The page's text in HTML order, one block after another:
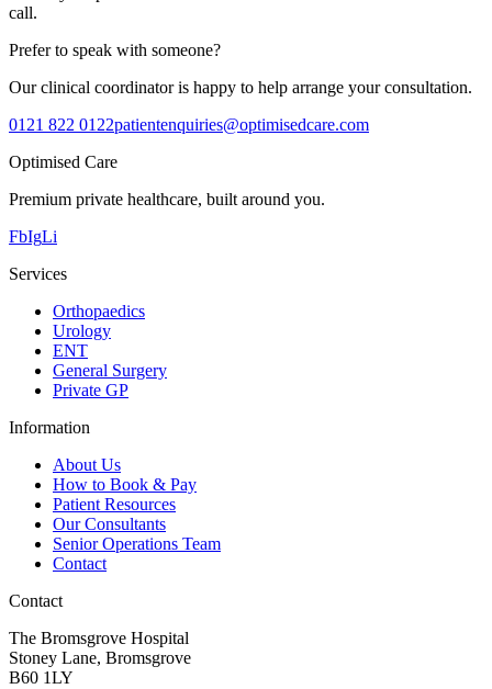
call.
Prefer to speak with someone?
Our clinical coordinator is happy to help arrange your consultation.
0121 822 0122patientenquiries@optimisedcare.com
Optimised Care
Premium private healthcare, built around you.
FbIgLi
Services
Orthopaedics
Urology
ENT
General Surgery
Private GP
Information
About Us
How to Book & Pay
Patient Resources
Our Consultants
Senior Operations Team
Contact
Contact
The Bromsgrove Hospital
Stoney Lane, Bromsgrove
B60 1LY